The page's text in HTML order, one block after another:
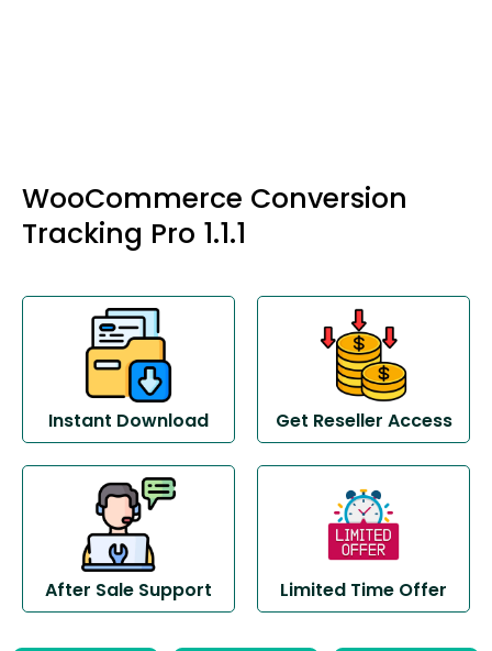
WooCommerce Conversion
Tracking Pro 1.1.1
Instant Download Get Reseller Access
After Sale Support Limited Time Offer